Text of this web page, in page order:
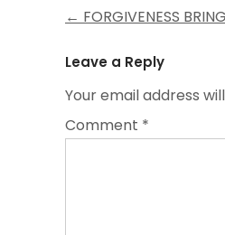
Post
navigation
← FORGIVENESS
Leave a Reply
Your email address
Comment *